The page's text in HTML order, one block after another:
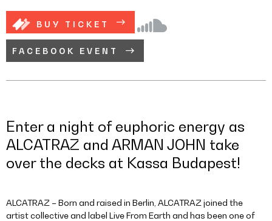
BUY TICKET
FACEBOOK EVENT
Enter a night of euphoric energy as
ALCATRAZ and ARMAN JOHN take
over the decks at Kassa Budapest!
ALCATRAZ – Born and raised in Berlin, ALCATRAZ joined the
artist collective and label Live From Earth and has been one of